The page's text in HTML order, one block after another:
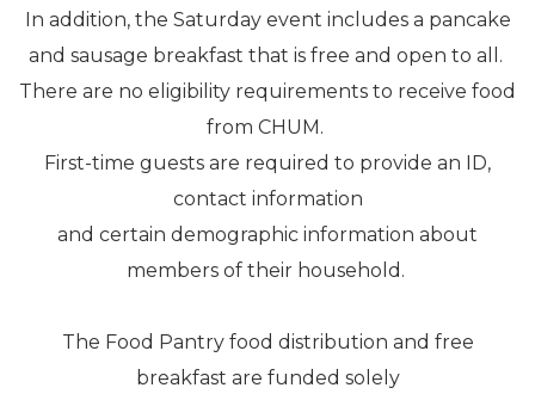
In addition, the Saturday event includes a pancake
and sausage breakfast that is free and open to all.
There are no eligibility requirements to receive food
from CHUM.
First-time guests are required to provide an ID,
contact information
and certain demographic information about
members of their household.
The Food Pantry food distribution and free
breakfast are funded solely